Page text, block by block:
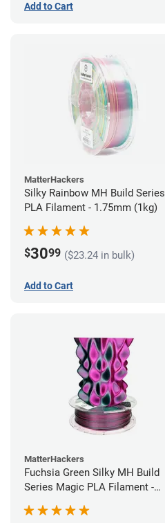
Add to Cart
MatterHackers
Silky Rainbow MH Build Series
PLA Filament - 1.75mm (1kg)
$3099 ($23.24 in bulk)
Add to Cart
MatterHackers
Fuchsia Green Silky MH Build
Series Magic PLA Filament -